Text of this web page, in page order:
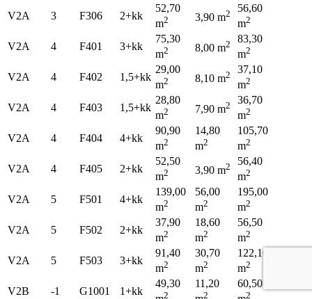
V2A 3 F306 2+kk
52,70
m2 3,90 m2
56,60
m2
V2A 4 F401 3+kk
75,30
m2 8,00 m2
83,30
m2
V2A 4 F402 1,5+kk
29,00
m2 8,10 m2
37,10
m2
V2A 4 F403 1,5+kk
28,80
m2 7,90 m2
36,70
m2
V2A 4 F404 4+kk
90,90
m2
14,80
m2
105,70
m2
V2A 4 F405 2+kk
52,50
m2 3,90 m2
56,40
m2
V2A 5 F501 4+kk
139,00
m2
56,00
m2
195,00
m2
V2A 5 F502 2+kk
37,90
m2
18,60
m2
56,50
m2
V2A 5 F503 3+kk
91,40
m2
30,70
m2
122,10
m2
V2B -1 G1001 1+kk
49,30
2
11,20
2
60,50
2